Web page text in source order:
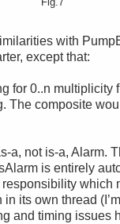
with
except that:
for 0..n multiplicity
The composite
a, not is-a, Alarm.
is entirely
responsibility which
its own thread
and timing issues